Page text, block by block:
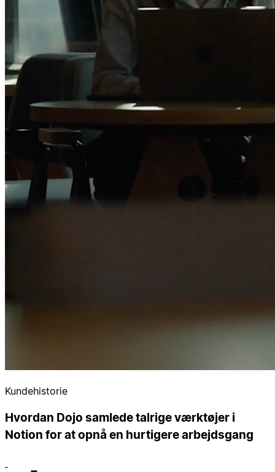
Kundehistorie
Hvordan Dojo samlede talrige værktøjer i
Notion for at opnå en hurtigere arbejdsgang